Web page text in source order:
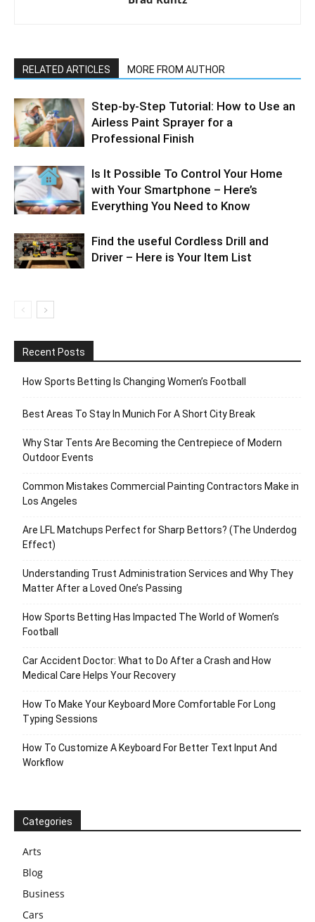
RELATED ARTICLES MORE FROM AUTHOR
Step-by-Step Tutorial: How to Use an
Airless Paint Sprayer for a
Professional Finish
Is It Possible To Control Your Home
with Your Smartphone – Here’s
Everything You Need to Know
Find the useful Cordless Drill and
Driver – Here is Your Item List
Recent Posts
How Sports Betting Is Changing Women’s Football
Best Areas To Stay In Munich For A Short City Break
Why Star Tents Are Becoming the Centrepiece of Modern
Outdoor Events
Common Mistakes Commercial Painting Contractors Make in
Los Angeles
Are LFL Matchups Perfect for Sharp Bettors? (The Underdog
Effect)
Understanding Trust Administration Services and Why They
Matter After a Loved One’s Passing
How Sports Betting Has Impacted The World of Women’s
Football
Car Accident Doctor: What to Do After a Crash and How
Medical Care Helps Your Recovery
How To Make Your Keyboard More Comfortable For Long
Typing Sessions
How To Customize A Keyboard For Better Text Input And
Workflow
Categories
Arts
Blog
Business
Cars